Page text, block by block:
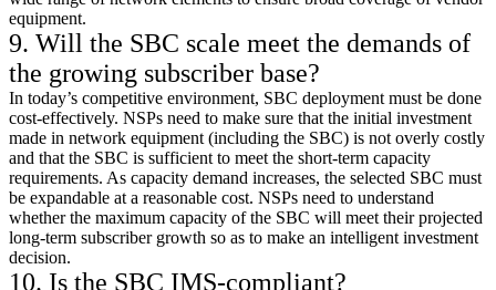
equipment.
9. Will the SBC scale meet the demands of
the growing subscriber base?
In today’s competitive environment, SBC deployment must be done
cost-effectively. NSPs need to make sure that the initial investment
made in network equipment (including the SBC) is not overly costly
and that the SBC is sufficient to meet the short-term capacity
requirements. As capacity demand increases, the selected SBC must
be expandable at a reasonable cost. NSPs need to understand
whether the maximum capacity of the SBC will meet their projected
long-term subscriber growth so as to make an intelligent investment
decision.
10. Is the SBC IMS-compliant?